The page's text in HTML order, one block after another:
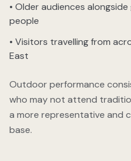
• Older audiences
people
• Visitors travelling from
East
Outdoor performance
who may not attend
a more representative and
base.